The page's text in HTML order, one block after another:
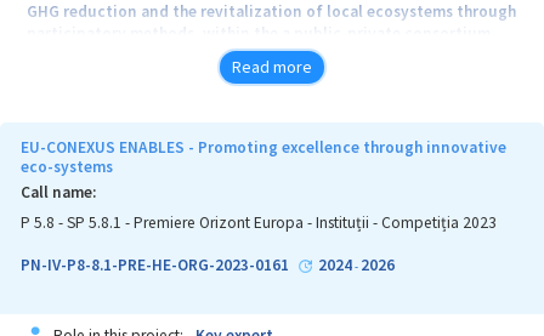
GHG reduction and the revitalization of local ecosystems through
participatory methods, within the a public-private consortium
including 9 European cities that will design and implement
Project objectives:
1. To explore how greening and renaturation solutions can be put
Paris, Bucharest, Barcelona and Alverca and replicating them in
focus on social housing neighbourhoods,
Read more
EU-CONEXUS ENABLES - Promoting excellence through innovative
eco-systems
Call name:
P 5.8 - SP 5.8.1 - Premiere Orizont Europa - Instituții - Competiția 2023
PN-IV-P8-8.1-PRE-HE-ORG-2023-0161 2024- 2026